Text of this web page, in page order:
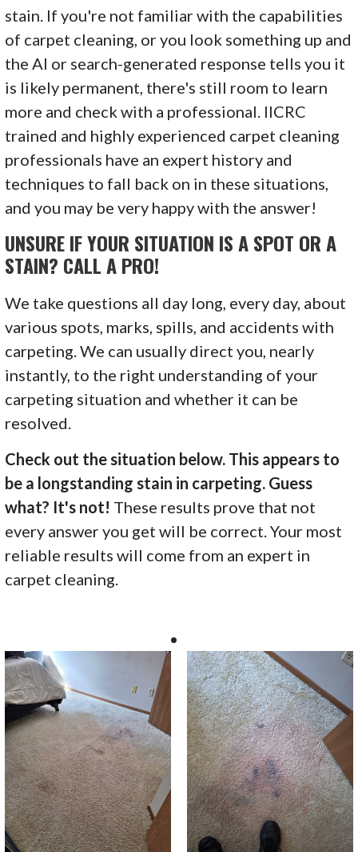
stain. If you're not familiar with the capabilities
of carpet cleaning, or you look something up and
the AI or search-generated response tells you it
is likely permanent, there's still room to learn
more and check with a professional. IICRC
trained and highly experienced carpet cleaning
professionals have an expert history and
techniques to fall back on in these situations,
and you may be very happy with the answer!
UNSURE IF YOUR SITUATION IS A SPOT OR A
STAIN? CALL A PRO!
We take questions all day long, every day, about
various spots, marks, spills, and accidents with
carpeting. We can usually direct you, nearly
instantly, to the right understanding of your
carpeting situation and whether it can be
resolved.
Check out the situation below. This appears to
be a longstanding stain in carpeting. Guess
what? It's not! These results prove that not
every answer you get will be correct. Your most
reliable results will come from an expert in
carpet cleaning.